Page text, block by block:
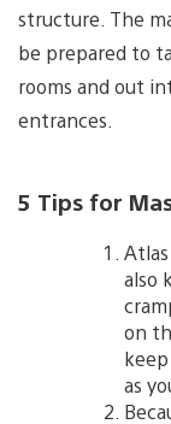
structure. The
be prepared to
rooms and out
entrances.
5 Tips for
also
on
as